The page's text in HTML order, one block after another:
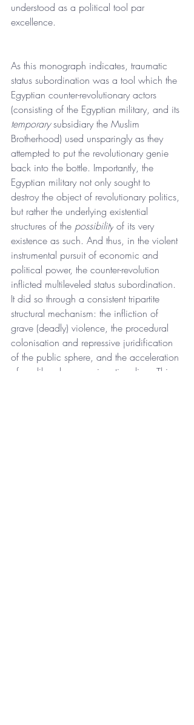
understood as a political tool par
excellence.
As this monograph indicates, traumatic
status subordination was a tool which the
Egyptian counter-revolutionary actors
(consisting of the Egyptian military, and its
temporary subsidiary the Muslim
Brotherhood) used unsparingly as they
attempted to put the revolutionary genie
back into the bottle. Importantly, the
Egyptian military not only sought to
destroy the object of revolutionary politics,
but rather the underlying existential
structures of the possibility of its very
existence as such. And thus, in the violent
instrumental pursuit of economic and
political power, the counter-revolution
inflicted multileveled status subordination.
It did so through a consistent tripartite
structural mechanism: the infliction of
grave (deadly) violence, the procedural
colonisation and repressive juridification
of the public sphere, and the acceleration
of neoliberal economic rationalism. This